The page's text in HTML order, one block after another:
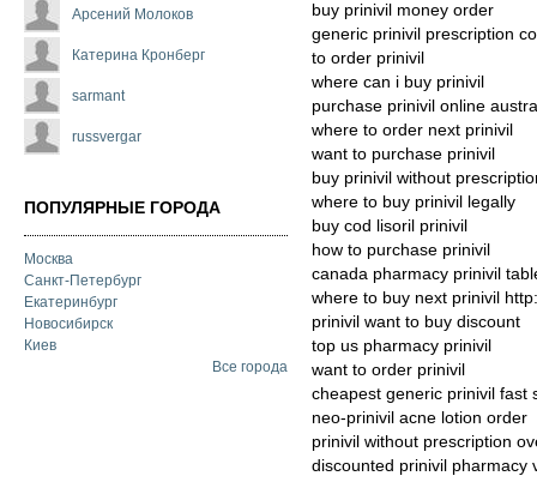
Арсений Молоков
Катерина Кронберг
sarmant
russvergar
ПОПУЛЯРНЫЕ ГОРОДА
Москва
Санкт-Петербург
Екатеринбург
Новосибирск
Киев
Все города
buy prinivil money order
generic prinivil prescription
to order prinivil
where can i buy prinivil
purchase prinivil online
where to order next prinivil
want to purchase prinivil
buy prinivil without
where to buy prinivil legally
buy cod lisoril prinivil
how to purchase prinivil
canada pharmacy prinivil
where to buy next prinivil
prinivil want to buy discount
top us pharmacy prinivil
want to order prinivil
cheapest generic prinivil fast
neo-prinivil acne lotion order
prinivil without prescription
discounted prinivil pharmacy